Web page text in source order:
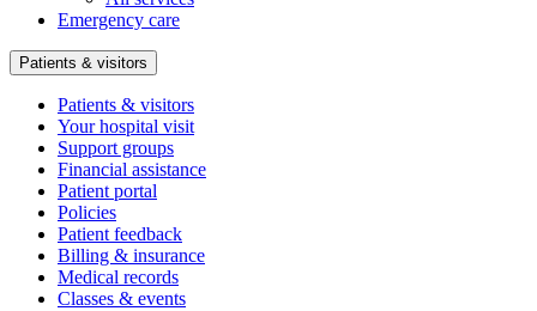
Emergency care
Patients & visitors
Patients & visitors
Your hospital visit
Support groups
Financial assistance
Patient portal
Policies
Patient feedback
Billing & insurance
Medical records
Classes & events